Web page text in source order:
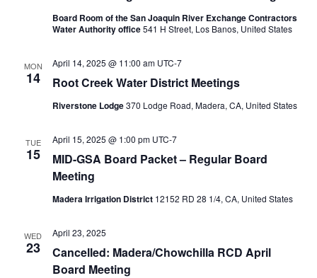
Board Room of the San Joaquin River Exchange Contractors
Water Authority office541 H Street, Los Banos, United States
MON
14 Root Creek Water District Meetings
April 14, 2025 @ 11:00 am UTC-7
Riverstone Lodge370 Lodge Road, Madera, CA, United States
TUE
15
MID-GSA Board Packet – Regular Board
Meeting
April 15, 2025 @ 1:00 pm UTC-7
Madera Irrigation District 12152 RD 28 1/4, CA, United States
WED
23
Cancelled: Madera/Chowchilla RCD April
Board Meeting
April 23, 2025